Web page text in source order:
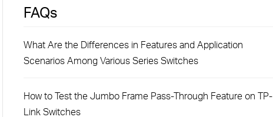
FAQs
What Are the Differences in Features and Application
Scenarios Among Various Series Switches
How to Test the Jumbo Frame Pass-Through Feature on TP-
Link Switches